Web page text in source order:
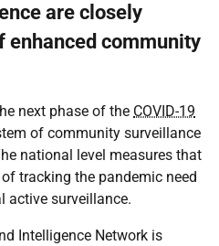
are closely
enhanced community
next phase of the COVID-19
of community surveillance
national level measures that
tracking the pandemic need
active surveillance.
Intelligence Network is